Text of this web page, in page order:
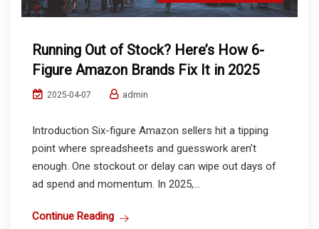
Running Out of Stock? Here’s How 6-
Figure Amazon Brands Fix It in 2025
2025-04-07 admin
Introduction Six-figure Amazon sellers hit a tipping
point where spreadsheets and guesswork aren’t
enough. One stockout or delay can wipe out days of
ad spend and momentum. In 2025,...
Continue Reading